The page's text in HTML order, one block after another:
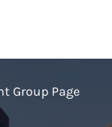
Group Page